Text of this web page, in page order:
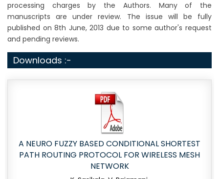
processing charges by the Authors. Many of the
manuscripts are under review. The issue will be fully
published on 8th June, 2013 due to some author's request
and pending reviews.
Downloads :-
A NEURO FUZZY BASED CONDITIONAL SHORTEST
PATH ROUTING PROTOCOL FOR WIRELESS MESH
NETWORK